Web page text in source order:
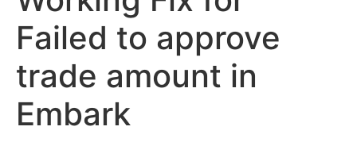
Failed to approve
trade amount in
Embark